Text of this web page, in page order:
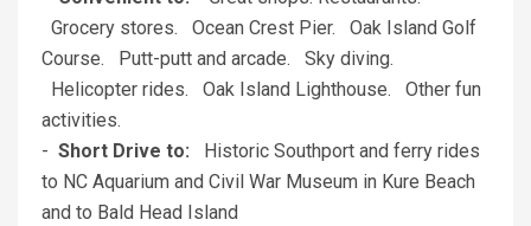
Grocery stores. Ocean Crest Pier. Oak Island Golf
Course. Putt-putt and arcade. Sky diving.
Helicopter rides. Oak Island Lighthouse. Other fun
activities.
- Short Drive to: Historic Southport and ferry rides
to NC Aquarium and Civil War Museum in Kure Beach
and to Bald Head Island